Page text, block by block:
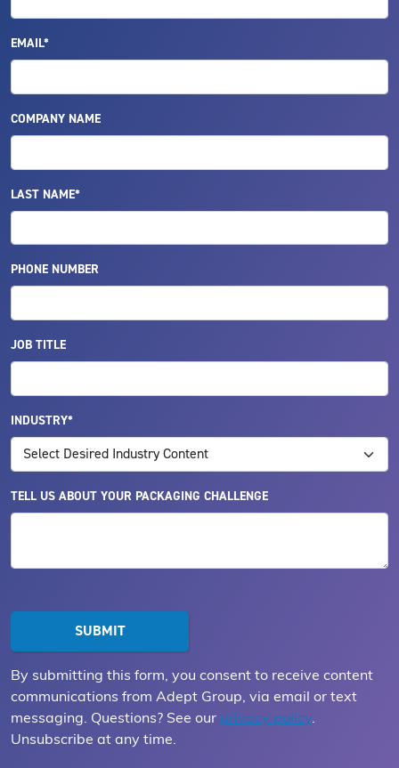
EMAIL*
COMPANY NAME
LAST NAME*
PHONE NUMBER
JOB TITLE
INDUSTRY*
TELL US ABOUT YOUR PACKAGING CHALLENGE
By submitting this form, you consent to receive content
communications from Adept Group, via email or text
messaging. Questions? See our privacy policy.
Unsubscribe at any time.